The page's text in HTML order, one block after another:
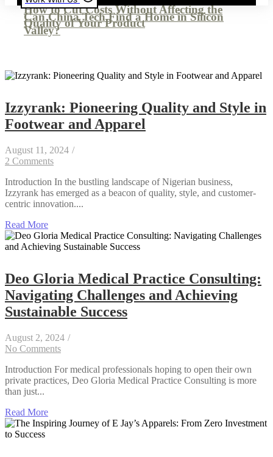
How to Cut Costs Without Affecting the
Quality of Your Product
Can China Tech Find a Home in Silicon
Valley?
Izzyrank: Pioneering Quality and Style in
Footwear and Apparel
August 11, 2024 /
2 Comments
Introduction In the bustling landscape of Nigerian business,
Izzyrank has emerged as a beacon of quality, style, and customer-
centric innovation....
Read More
Deo Gloria Medical Practice Consulting:
Navigating Challenges and Achieving
Sustainable Success
August 2, 2024 /
No Comments
Introduction For medical professionals hoping to open their own
private practices, Deo Gloria Medical Practice Consulting is more
than just...
Read More